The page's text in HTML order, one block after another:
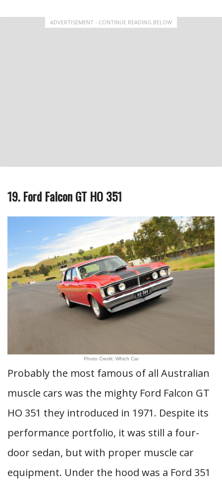
ADVERTISEMENT - CONTINUE READING BELOW
19. Ford Falcon GT HO 351
Photo Credit: Which Car
Probably the most famous of all Australian
muscle cars was the mighty Ford Falcon GT
HO 351 they introduced in 1971. Despite its
performance portfolio, it was still a four-
door sedan, but with proper muscle car
equipment. Under the hood was a Ford 351